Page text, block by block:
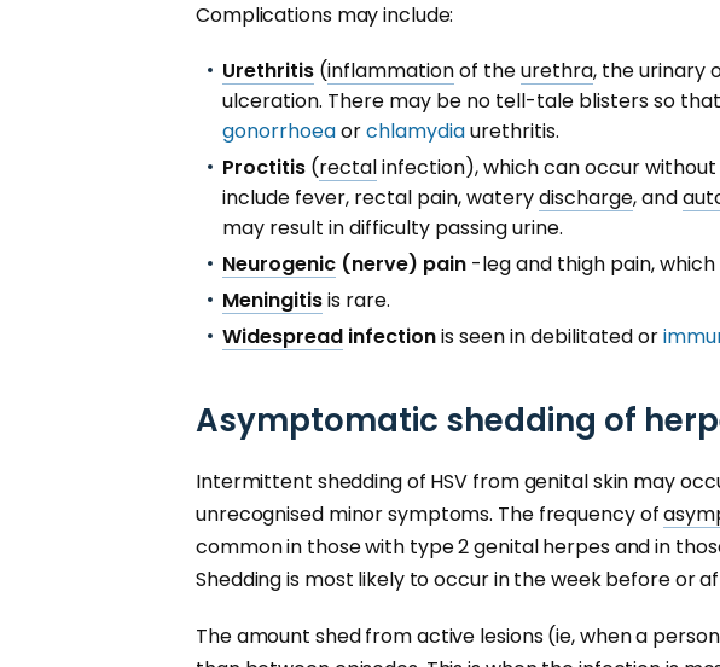
Complications may include:
Urethritis (inflammationof theurethra, the urinary
ulceration. There may be no tell-tale blisters so
gonorrhoeaorchlamydiaurethritis.
Proctitis (rectalinfection), which can occur
include fever, rectal pain, waterydischarge, and
may result in difficulty passing urine.
Neurogenic (nerve) pain -leg and thigh pain,
Meningitisis rare.
Widespread infectionis seen in debilitated or
Asymptomatic shedding of
Intermittent shedding of HSV from genital skin may
unrecognised minor symptoms. The frequency of
common in those with type 2 genital herpes and in
Shedding is most likely to occur in the week before or
The amount shed from active lesions (ie, when a